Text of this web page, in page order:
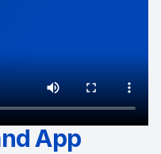
App